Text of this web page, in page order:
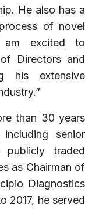
He also has a
of novel
am excited to
Directors and
his extensive
than 30 years
senior
traded
as Chairman of
Diagnostics
2017, he served